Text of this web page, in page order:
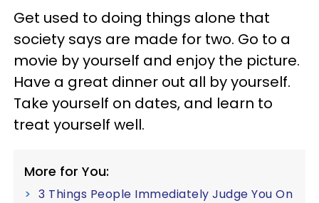
Get used to doing things alone that
society says are made for two. Go to a
movie by yourself and enjoy the picture.
Have a great dinner out all by yourself.
Take yourself on dates, and learn to
treat yourself well.
More for You:
3 Things People Immediately Judge You On